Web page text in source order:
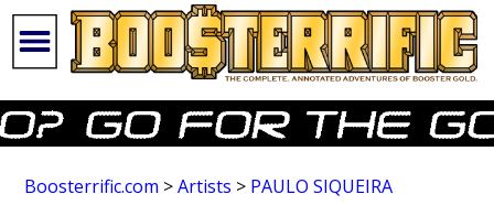
Boosterrific.com >Artists > PAULO SIQUEIRA